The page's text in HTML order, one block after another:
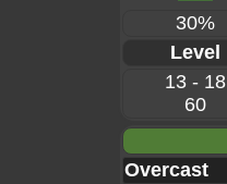
30%
Level
13 - 18
60
Overcast